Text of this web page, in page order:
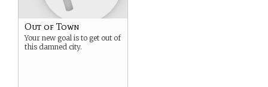
Out of Town
Your new goal is to get out of
this damned city.